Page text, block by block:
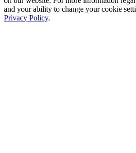
and your ability to change your cookie
Privacy Policy.